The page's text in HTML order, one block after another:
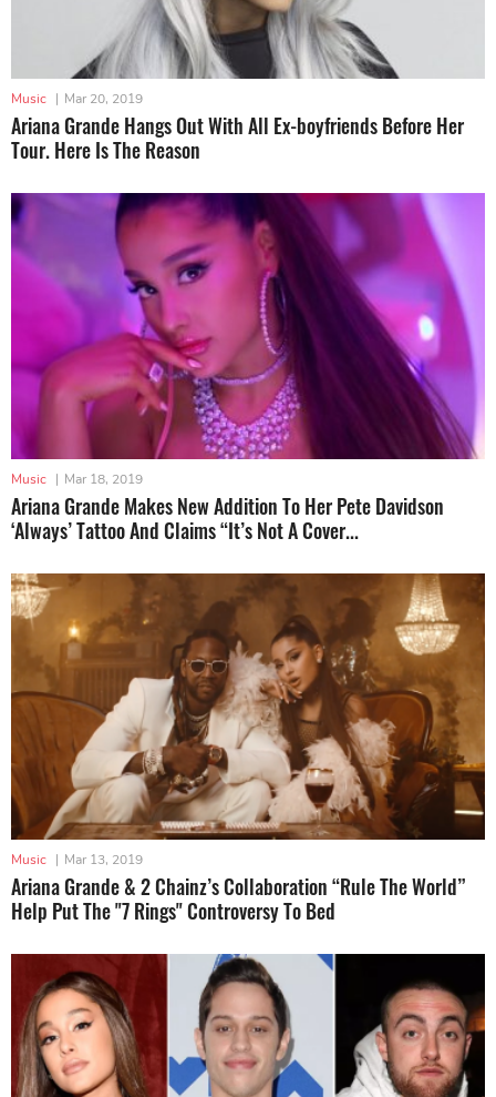
Music | Mar 20, 2019
Ariana Grande Hangs Out With All Ex-boyfriends Before Her
Tour. Here Is The Reason
Music | Mar 18, 2019
Ariana Grande Makes New Addition To Her Pete Davidson
‘Always’ Tattoo And Claims “It’s Not A Cover...
Music | Mar 13, 2019
Ariana Grande & 2 Chainz’s Collaboration “Rule The World”
Help Put The "7 Rings" Controversy To Bed